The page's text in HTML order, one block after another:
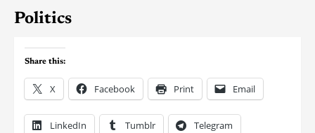
Politics
Share this:
X Facebook Print Email
LinkedIn Tumblr Telegram